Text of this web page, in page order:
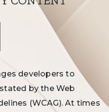
developers to
by the Web
(WCAG). At times